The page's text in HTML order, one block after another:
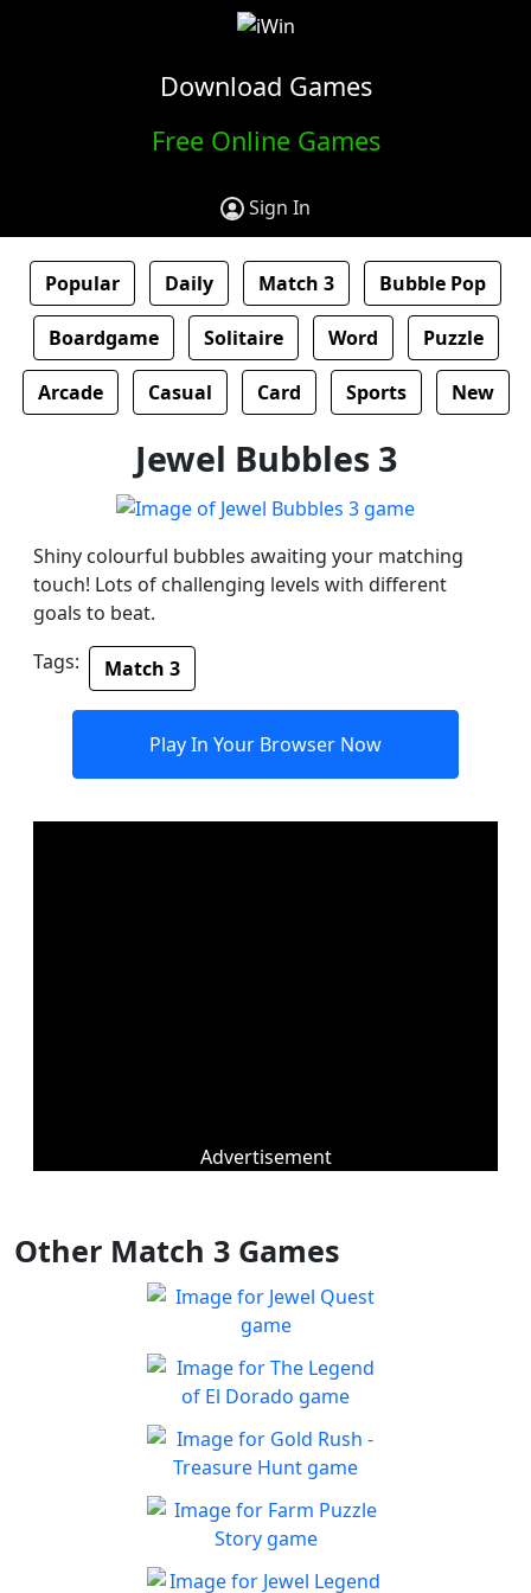
Download Games
Free Online Games
Sign In
Popular Daily Match 3 Bubble Pop
Boardgame Solitaire Word Puzzle
Arcade Casual Card Sports New
Jewel Bubbles 3
Shiny colourful bubbles awaiting your matching
touch! Lots of challenging levels with different
goals to beat.
Tags:
Match 3
Play In Your Browser Now
Advertisement
Other Match 3 Games
Jewel Quest
The classic match-3 returns
with over 70 all new jewel
boards
Play
The Legend of El Dorado
Join an expedition to the
South American rainforest
Play
Gold Rush - Treasure
Hunt
Fun Collapse game
Play
Farm Puzzle Story